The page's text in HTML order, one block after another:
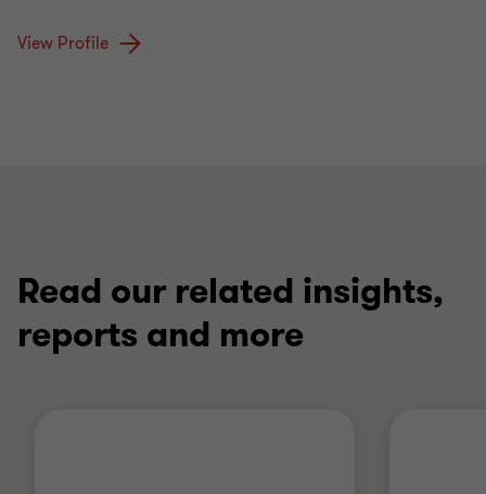
View Profile
Read our related insights,
reports and more